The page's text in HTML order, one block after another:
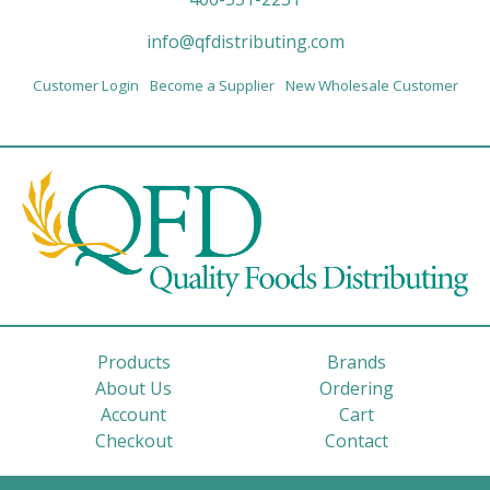
info@qfdistributing.com
Customer Login Become a Supplier New Wholesale Customer
Products
Brands
About Us
Ordering
Account
Cart
Checkout
Contact